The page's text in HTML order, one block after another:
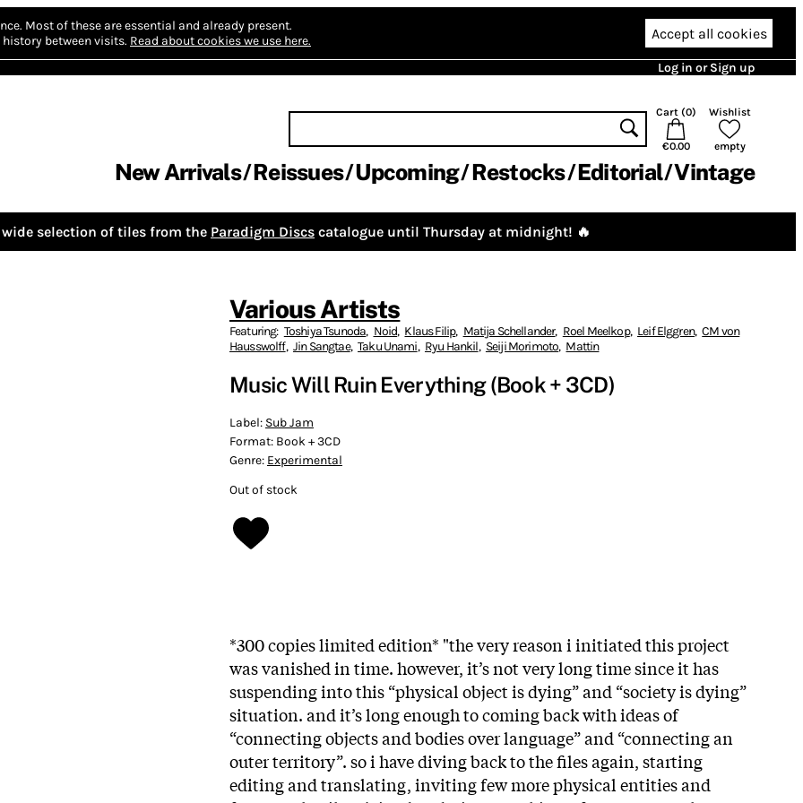
Most of these are essential and already present.
between visits. Read about cookies we use here. Accept all cookies
Log in or Sign up
Cart (0)
€0.00
Wishlist
empty
New Arrivals Reissues Upcoming Restocks Editorial Vintage
selection of tiles from the Paradigm Discs catalogue until Thursday at midnight! 🔥
Various Artists
Featuring: Toshiya Tsunoda, Noid, Klaus Filip, Matija Schellander, Roel Meelkop, Leif Elggren, CM von
Hausswolff, Jin Sangtae, Taku Unami, Ryu Hankil, Seiji Morimoto, Mattin
Music Will Ruin Everything (Book + 3CD)
Label: Sub Jam
Format: Book + 3CD
Genre: Experimental
Out of stock
*300 copies limited edition* "the very reason i initiated this project
was vanished in time. however, it’s not very long time since it has
suspending into this “physical object is dying” and “society is dying”
situation. and it’s long enough to coming back with ideas of
“connecting objects and bodies over language” and “connecting an
outer territory”. so i have diving back to the files again, starting
editing and translating, inviting few more physical entities and